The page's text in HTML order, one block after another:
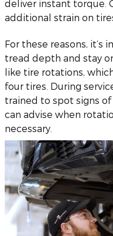
deliver instant torque.
additional strain on
For these reasons,
tread depth and stay
like tire rotations,
four tires. During
trained to spot signs of
can advise when
necessary.